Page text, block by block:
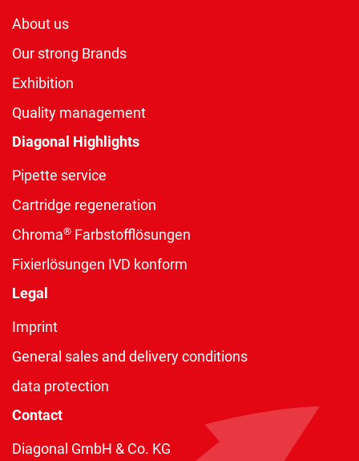
About us
Our strong Brands
Exhibition
Quality management
Diagonal Highlights
Pipette service
Cartridge regeneration
Chroma® Farbstofflösungen
Fixierlösungen IVD konform
Legal
Imprint
General sales and delivery conditions
data protection
Contact
Diagonal GmbH & Co. KG